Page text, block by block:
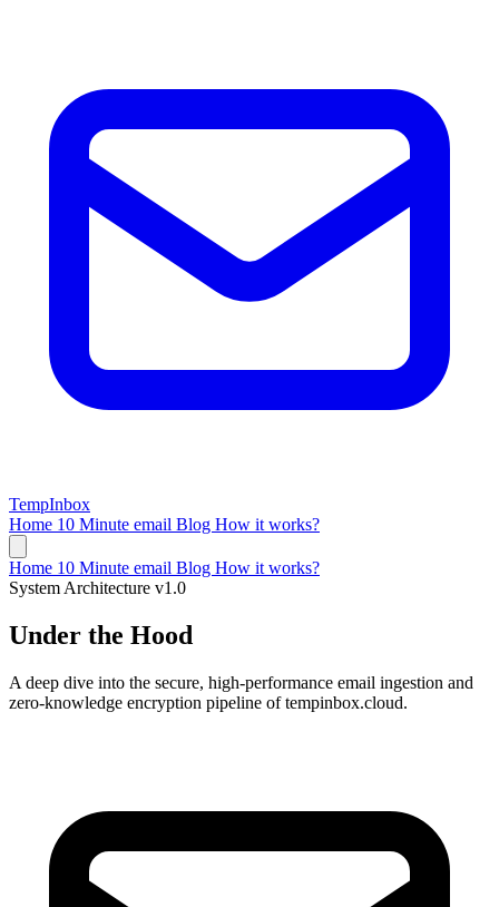
TempInbox
Home 10 Minute email Blog How it works?
Home 10 Minute email Blog How it works?
System Architecture v1.0
Under the Hood
A deep dive into the secure, high-performance email ingestion and
zero-knowledge encryption pipeline of tempinbox.cloud.